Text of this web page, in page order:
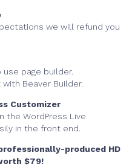
we will refund you
page builder.
Beaver Builder.
Customizer
the WordPress Live
in the front end.
produced HD
$79!